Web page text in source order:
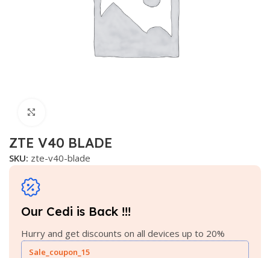
ZTE V40 BLADE
SKU: zte-v40-blade
Our Cedi is Back !!!
Hurry and get discounts on all devices up to 20%
Sale_coupon_15